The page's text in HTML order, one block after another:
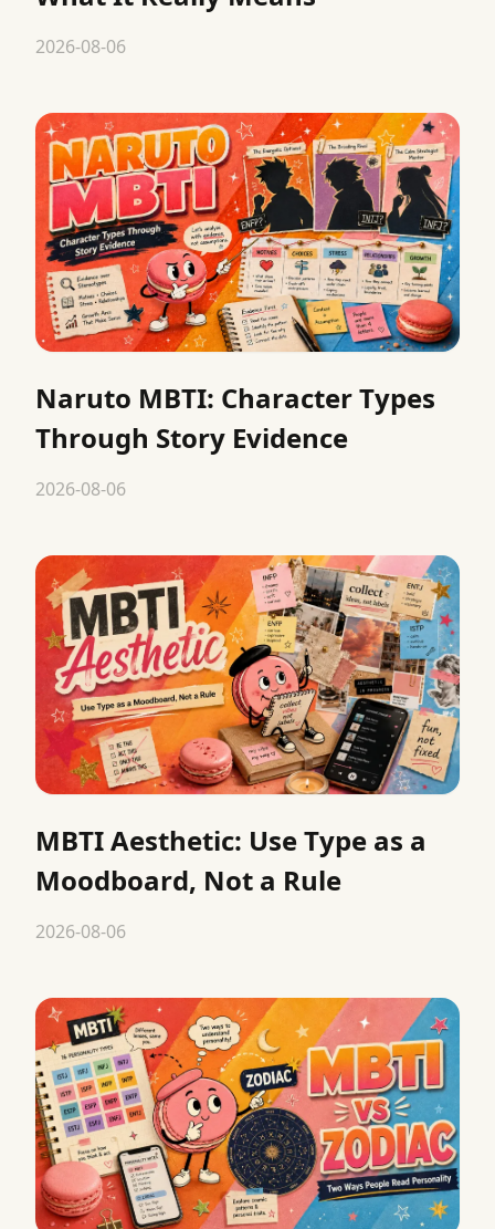
2026-08-06
Naruto MBTI: Character Types
Through Story Evidence
2026-08-06
MBTI Aesthetic: Use Type as a
Moodboard, Not a Rule
2026-08-06